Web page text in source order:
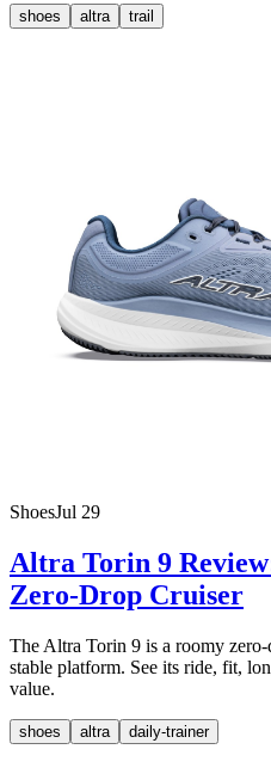
shoes altra trail
ShoesJul 29
Altra Torin 9
Zero-Drop Cruiser
The Altra Torin 9 is a roomy
stable platform. See its ride, fit,
value.
shoes altra daily-trainer